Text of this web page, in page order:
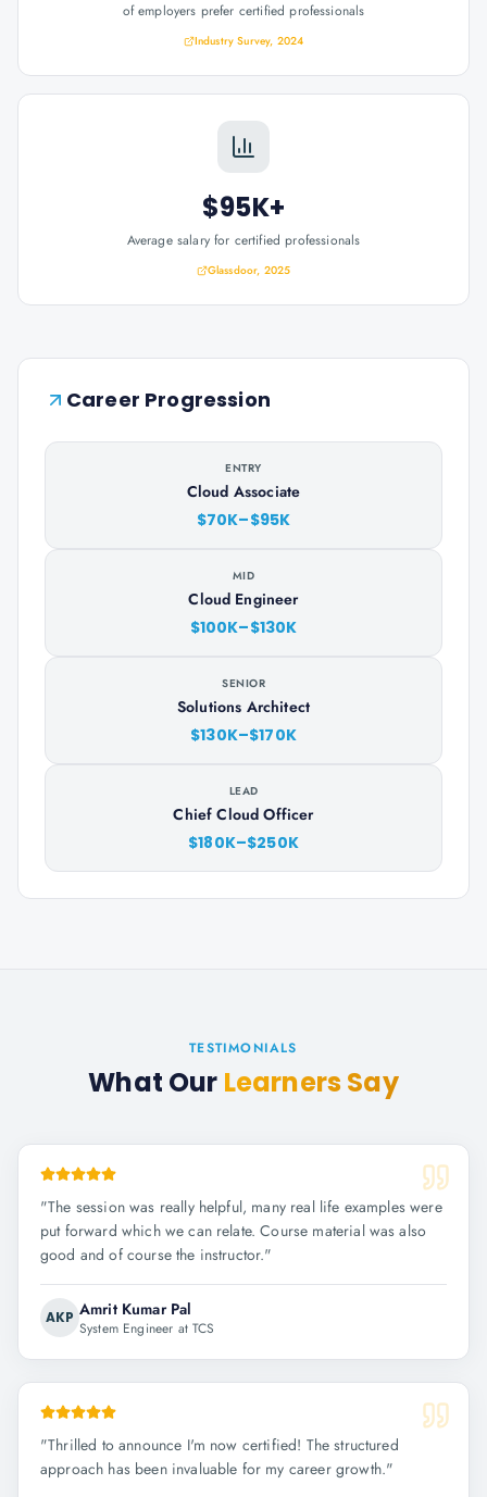
of employers prefer certified professionals
Industry Survey, 2024
$95K+
Average salary for certified professionals
Glassdoor, 2025
Career Progression
ENTRY
Cloud Associate
$70K–$95K
MID
Cloud Engineer
$100K–$130K
SENIOR
Solutions Architect
$130K–$170K
LEAD
Chief Cloud Officer
$180K–$250K
TESTIMONIALS
What Our Learners Say
"The session was really helpful, many real life examples were
put forward which we can relate. Course material was also
good and of course the instructor."
AKP Amrit Kumar Pal
System Engineer at TCS
"Thrilled to announce I'm now certified! The structured
approach has been invaluable for my career growth."